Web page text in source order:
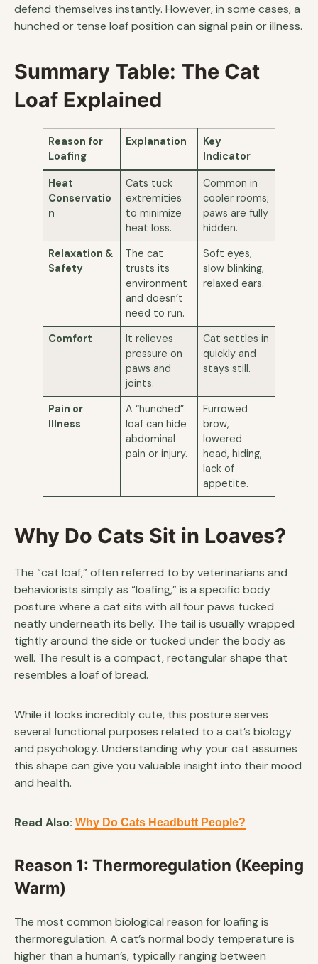
defend themselves instantly. However, in some cases, a
hunched or tense loaf position can signal pain or illness.
Summary Table: The Cat
Loaf Explained
Reason for
Loafing
Explanation
Key
Indicator
Heat
Conservatio
n
Cats tuck
extremities
to minimize
heat loss.
Common in
cooler rooms;
paws are fully
hidden.
Relaxation &
Safety
The cat
trusts its
environment
and doesn’t
need to run.
Soft eyes,
slow blinking,
relaxed ears.
Comfort
It relieves
pressure on
paws and
joints.
Cat settles in
quickly and
stays still.
Pain or
Illness
A “hunched”
loaf can hide
abdominal
pain or injury.
Furrowed
brow,
lowered
head, hiding,
lack of
appetite.
Why Do Cats Sit in Loaves?
The “cat loaf,” often referred to by veterinarians and
behaviorists simply as “loafing,” is a specific body
posture where a cat sits with all four paws tucked
neatly underneath its belly. The tail is usually wrapped
tightly around the side or tucked under the body as
well. The result is a compact, rectangular shape that
resembles a loaf of bread.
While it looks incredibly cute, this posture serves
several functional purposes related to a cat’s biology
and psychology. Understanding why your cat assumes
this shape can give you valuable insight into their mood
and health.
Read Also: Why Do Cats Headbutt People?
Reason 1: Thermoregulation (Keeping
Warm)
The most common biological reason for loafing is
thermoregulation. A cat’s normal body temperature is
higher than a human’s, typically ranging between